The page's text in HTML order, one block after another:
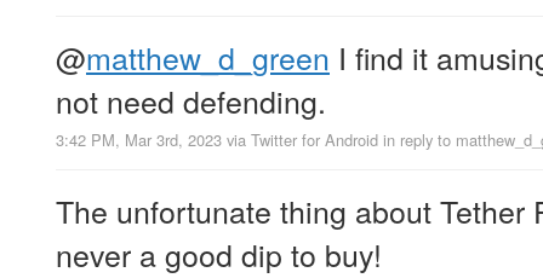
@matthew_d_green I find it
not need defending.
3:42 PM, Mar 3rd, 2023 via Twitter for Android in reply to
The unfortunate thing about Tether
never a good dip to buy!